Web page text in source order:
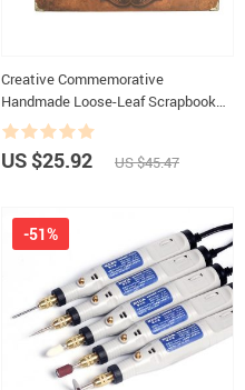
Creative Commemorative
Handmade Loose-Leaf Scrapbook
Photo Album
US $25.92 US $45.47
-51%